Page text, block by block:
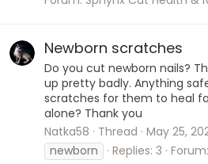
Newborn scratches
Do you cut newborn nails?
up pretty badly. Anything
scratches for them to heal
alone? Thank you
Natka58
Thread May 25,
newborn
Replies: 3 Forum: